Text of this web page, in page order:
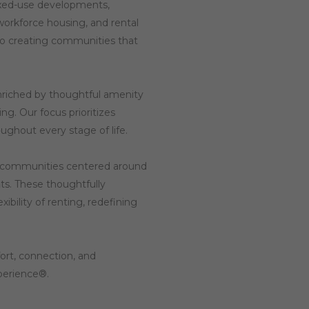
use developments,
housing, and rental
creating communities that
by thoughtful amenity
Our focus prioritizes
every stage of life.
centered around
These thoughtfully
of renting, redefining
connection, and